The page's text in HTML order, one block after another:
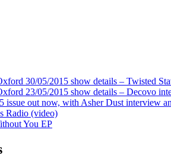
30/05/2015 show details – Twisted
23/05/2015 show details – Decovo
issue out now, with Asher Dust interview
Radio (video)
You EP